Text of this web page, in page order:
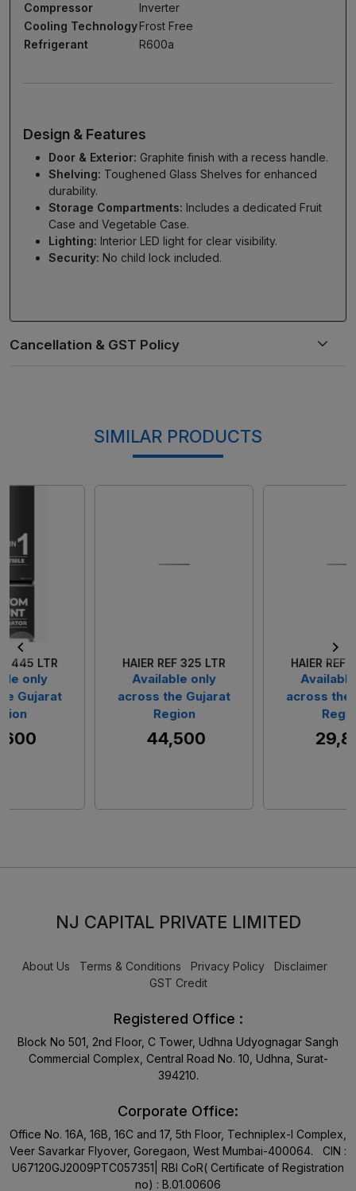
Compressor
Inverter
Cooling TechnologyFrost Free
Refrigerant
R600a
Design & Features
Door & Exterior: Graphite finish with a recess handle.
Shelving: Toughened Glass Shelves for enhanced
durability.
Storage Compartments: Includes a dedicated Fruit
Case and Vegetable Case.
Lighting: Interior LED light for clear visibility.
Security: No child lock included.
SIMILAR PRODUCTS
HAIER REF 325 LTR
Available only
across the Gujarat
HAIER REF 237 LTR
Available only
across the Gujarat
NJ CAPITAL PRIVATE LIMITED
About Us Terms & Conditions Privacy Policy
Disclaimer
GST Credit
Registered Office :
Block No 501, 2nd Floor, C Tower, Udhna Udyognagar Sangh
Commercial Complex, Central Road No. 10, Udhna, Surat-
394210.
Corporate Office:
Office No. 16A, 16B, 16C and 17, 5th Floor, Techniplex-I Complex,
Veer Savarkar Flyover, Goregaon, West Mumbai-400064. CIN :
U67120GJ2009PTC057351| RBI CoR( Certificate of Registration
no) : B.01.00606